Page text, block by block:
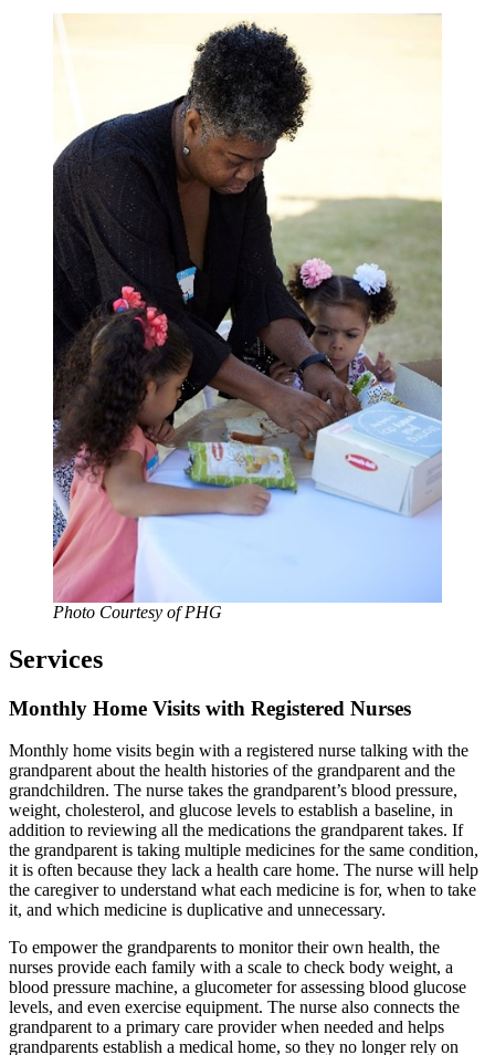
Photo Courtesy of PHG
Services
Monthly Home Visits with Registered Nurses
Monthly home visits begin with a registered nurse talking with the
grandparent about the health histories of the grandparent and the
grandchildren. The nurse takes the grandparent’s blood pressure,
weight, cholesterol, and glucose levels to establish a baseline, in
addition to reviewing all the medications the grandparent takes. If
the grandparent is taking multiple medicines for the same condition,
it is often because they lack a health care home. The nurse will help
the caregiver to understand what each medicine is for, when to take
it, and which medicine is duplicative and unnecessary.
To empower the grandparents to monitor their own health, the
nurses provide each family with a scale to check body weight, a
blood pressure machine, a glucometer for assessing blood glucose
levels, and even exercise equipment. The nurse also connects the
grandparent to a primary care provider when needed and helps
grandparents establish a medical home, so they no longer rely on